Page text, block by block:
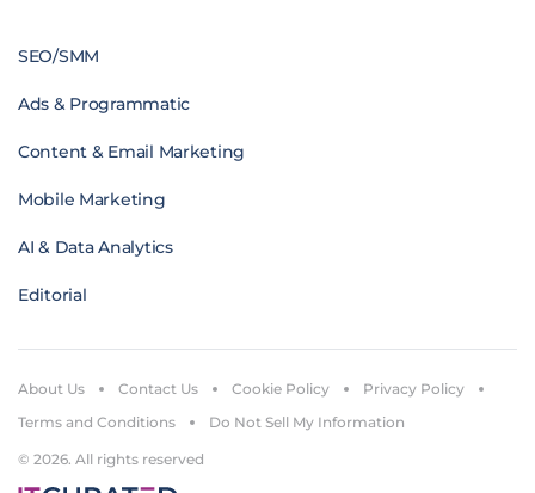
SEO/SMM
Ads & Programmatic
Content & Email Marketing
Mobile Marketing
AI & Data Analytics
Editorial
© 2026. All rights reserved
About Us Contact Us Cookie Policy
Privacy Policy
Terms and Conditions
Do Not Sell My Information